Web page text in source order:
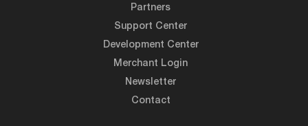
Partners
Support Center
Development Center
Merchant Login
Newsletter
Contact